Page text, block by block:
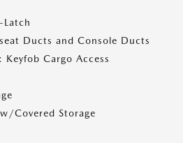
Ducts and Console Ducts
Cargo Access
Covered Storage